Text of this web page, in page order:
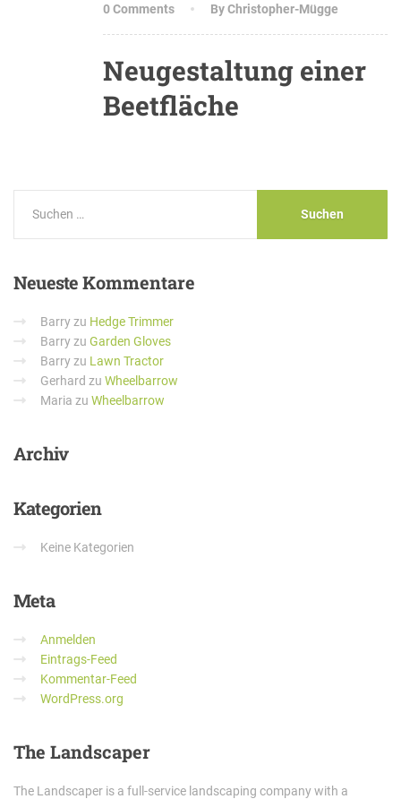
0 Comments By Christopher-Mügge
Neugestaltung einer
Beetfläche
NeuesteKommentare
Barryzu Hedge Trimmer
Barryzu Garden Gloves
Barryzu Lawn Tractor
Gerhard zu Wheelbarrow
Maria zu Wheelbarrow
Archiv
Kategorien
Keine Kategorien
Meta
Anmelden
Eintrags-Feed
Kommentar-Feed
WordPress.org
The Landscaper
The Landscaper is a full-service landscaping company with a